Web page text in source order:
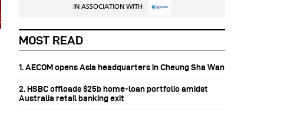
IN ASSOCIATION WITH
MOST READ
1. AECOM opens Asia headquarters in Cheung Sha Wan
2. HSBC offloads $25b home‑loan portfolio amidst
Australia retail banking exit